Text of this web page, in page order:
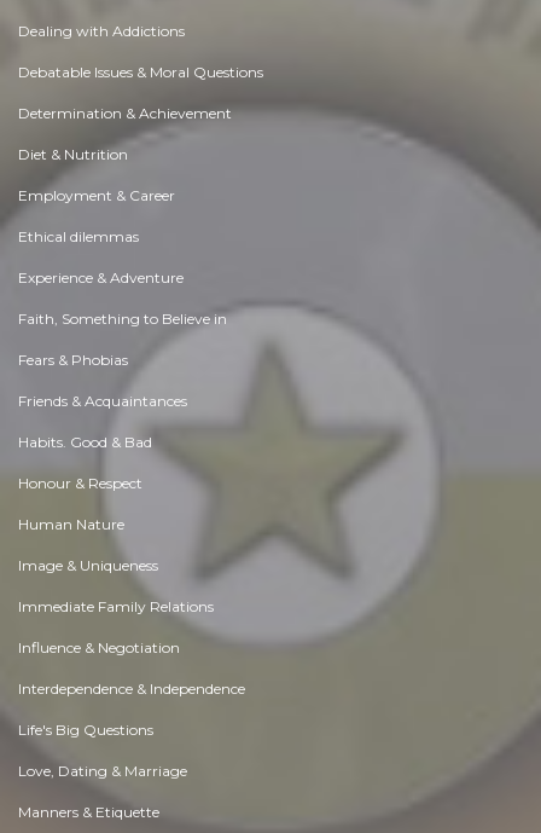
Dealing with Addictions
Debatable Issues & Moral Questions
Determination & Achievement
Diet & Nutrition
Employment & Career
Ethical dilemmas
Experience & Adventure
Faith, Something to Believe in
Fears & Phobias
Friends & Acquaintances
Habits. Good & Bad
Honour & Respect
Human Nature
Image & Uniqueness
Immediate Family Relations
Influence & Negotiation
Interdependence & Independence
Life's Big Questions
Love, Dating & Marriage
Manners & Etiquette